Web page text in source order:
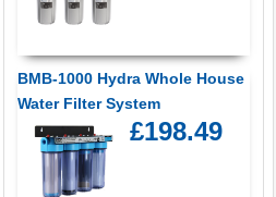
BMB-1000 Hydra Whole House
Water Filter System
£198.49